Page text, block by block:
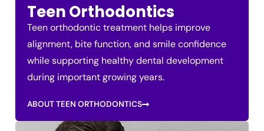
Teen Orthodontics
Teen orthodontic treatment helps improve
alignment, bite function, and smile confidence
while supporting healthy dental development
during important growing years.
ABOUT TEEN ORTHODONTICS